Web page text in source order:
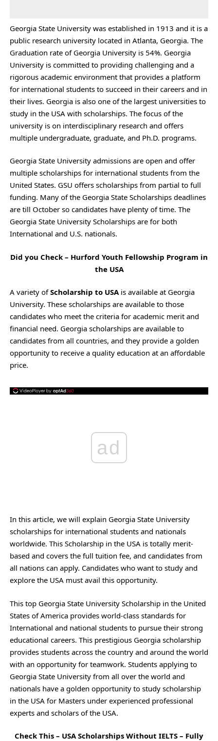
Georgia State University was established in 1913 and it is a
public research university located in Atlanta, Georgia. The
Graduation rate of Georgia University is 54%. Georgia
University is committed to providing challenging and a
rigorous academic environment that provides a platform
for international students to succeed in their careers and in
their lives. Georgia is also one of the largest universities to
study in the USA with scholarships. The focus of the
university is on interdisciplinary research and offers
multiple undergraduate, graduate, and Ph.D. programs.
Georgia State University admissions are open and offer
multiple scholarships for international students from the
United States. GSU offers scholarships from partial to full
funding. Many of the Georgia State Scholarships deadlines
are till October so candidates have plenty of time. The
Georgia State University Scholarships are for both
International and U.S. nationals.
Did you Check – Hurford Youth Fellowship Program in
the USA
A variety ofScholarship to USAis available at Georgia
University. These scholarships are available to those
candidates who meet the criteria for academic merit and
financial need. Georgia scholarships are available to
candidates from all countries, and they provide a golden
opportunity to receive a quality education at an affordable
price.
ad
In this article, we will explain Georgia State University
scholarships for international students and nationals
worldwide. This Scholarship in the USA is totally merit-
based and covers the full tuition fee, and candidates from
all nations can apply. Candidates who want to study and
explore the USA must avail this opportunity.
This top Georgia State University Scholarship in the United
States of America provides world-class standards for
International and national students to pursue their strong
educational careers. This prestigious Georgia scholarship
provides students across the country and around the world
with an opportunity for teamwork. Students applying to
Georgia State University from all over the world and
nationals have a golden opportunity to study scholarship
in the USA for Masters under experienced professional
experts and scholars of the USA.
Check This – USA Scholarships Without IELTS – Fully